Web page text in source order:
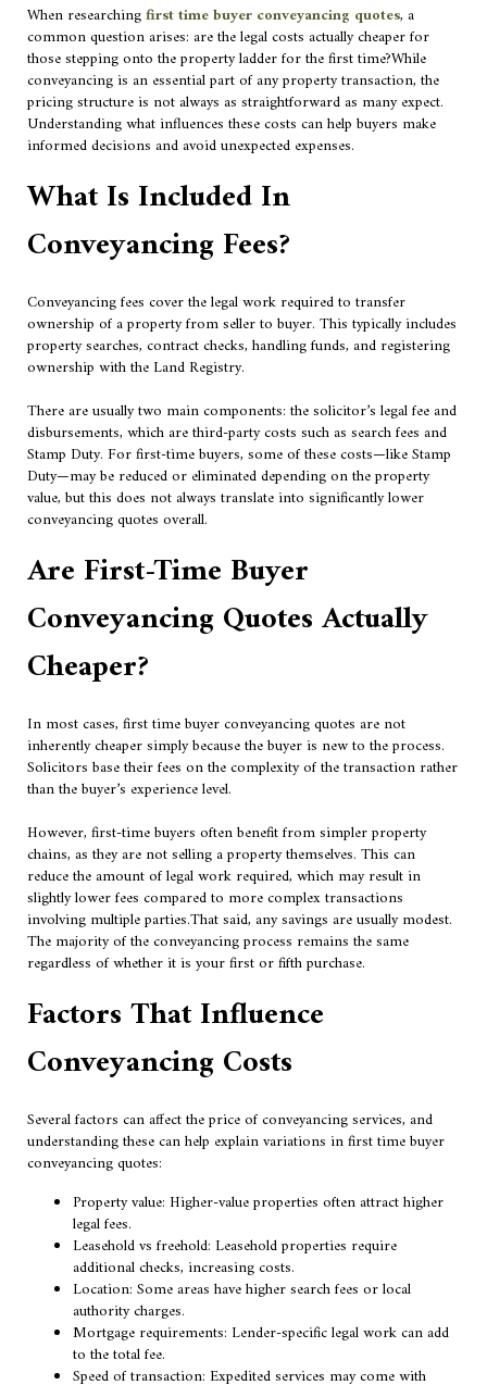
When researchingfirst time buyer conveyancing quotes, a
common question arises: are the legal costs actually cheaper for
those stepping onto the property ladder for the first time?While
conveyancing is an essential part of any property transaction, the
pricing structure is not always as straightforward as many expect.
Understanding what influences these costs can help buyers make
informed decisions and avoid unexpected expenses.
What Is Included In
Conveyancing Fees?
Conveyancing fees cover the legal work required to transfer
ownership of a property from seller to buyer. This typically includes
property searches, contract checks, handling funds, and registering
ownership with the Land Registry.
There are usually two main components: the solicitor’s legal fee and
disbursements, which are third-party costs such as search fees and
Stamp Duty. For first-time buyers, some of these costs—like Stamp
Duty—may be reduced or eliminated depending on the property
value, but this does not always translate into significantly lower
conveyancing quotes overall.
Are First-Time Buyer
Conveyancing Quotes Actually
Cheaper?
In most cases, first time buyer conveyancing quotes are not
inherently cheaper simply because the buyer is new to the process.
Solicitors base their fees on the complexity of the transaction rather
than the buyer’s experience level.
However, first-time buyers often benefit from simpler property
chains, as they are not selling a property themselves. This can
reduce the amount of legal work required, which may result in
slightly lower fees compared to more complex transactions
involving multiple parties.That said, any savings are usually modest.
The majority of the conveyancing process remains the same
regardless of whether it is your first or fifth purchase.
Factors That Influence
Conveyancing Costs
Several factors can affect the price of conveyancing services, and
understanding these can help explain variations in first time buyer
conveyancing quotes:
Property value: Higher-value properties often attract higher
legal fees.
Leasehold vs freehold: Leasehold properties require
additional checks, increasing costs.
Location: Some areas have higher search fees or local
authority charges.
Mortgage requirements: Lender-specific legal work can add
to the total fee.
Speed of transaction: Expedited services may come with